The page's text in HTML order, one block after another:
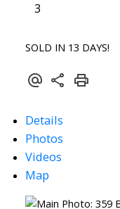
3
SOLD IN 13 DAYS!
Details
Photos
Videos
Map